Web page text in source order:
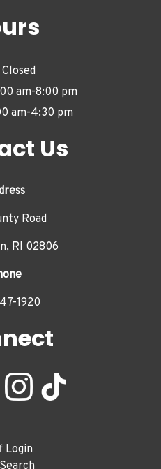
Closed
am-8:00 pm
am-4:30 pm
Us
Road
RI 02806
1920
Login